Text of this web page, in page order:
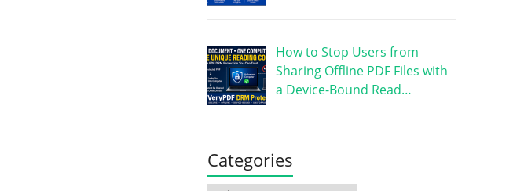
How to Stop Users from
Sharing Offline PDF Files with
a Device-Bound Read…
Categories